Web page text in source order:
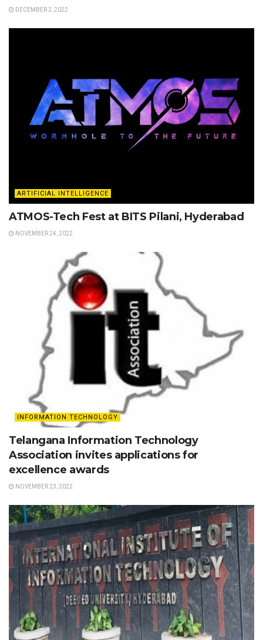
DECEMBER 2, 2022
ARTIFICIAL INTELLIGENCE
ATMOS-Tech Fest at BITS Pilani, Hyderabad
NOVEMBER 24, 2022
INFORMATION TECHNOLOGY
Telangana Information Technology
Association invites applications for
excellence awards
NOVEMBER 23, 2022